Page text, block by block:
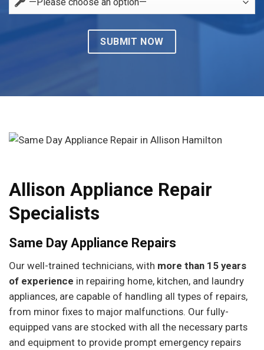
Allison Appliance Repair
Specialists
Same Day Appliance Repairs
Our well-trained technicians, with more than 15 years
of experience in repairing home, kitchen, and laundry
appliances, are capable of handling all types of repairs,
from minor fixes to major malfunctions. Our fully-
equipped vans are stocked with all the necessary parts
and equipment to provide prompt emergency repairs